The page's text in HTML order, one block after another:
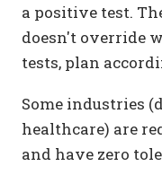
a positive test.
doesn't override
tests, plan
Some industries
healthcare) are
and have zero